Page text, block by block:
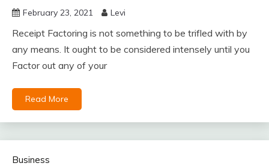
February 23, 2021 Levi
Receipt Factoring is not something to be trifled with by
any means. It ought to be considered intensely until you
Factor out any of your
Read More
Business